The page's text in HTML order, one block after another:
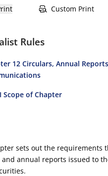
Custom Print
Rules
12 Circulars, Annual
Scope of Chapter
sets out the requirements
annual reports issued to